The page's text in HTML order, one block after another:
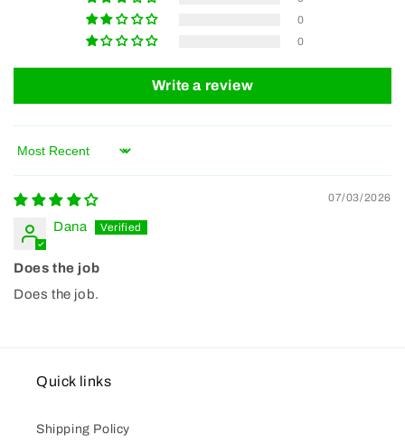
0
0
Write a review
Sort by
07/03/2026
Dana
Does the job
Does the job.
Quick links
Shipping Policy